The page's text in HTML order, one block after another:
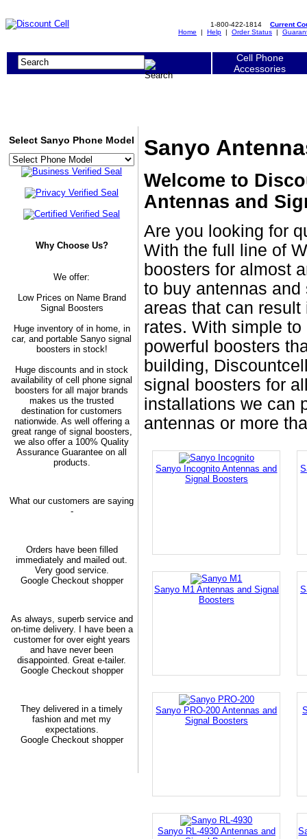
1-800-422-1814 Current
Home | Help | Order Status |
Cell Phone
Accessories
Sanyo
Welcome to
Antennas and
Are you looking for
With the full line of
boosters for almost
to buy antennas
areas that can
rates. With simple
powerful boosters
building,
signal boosters for
installations we can
antennas or more
Sanyo Incognito Antennas and
Signal Boosters
Sanyo M1 Antennas and Signal
Boosters
Sanyo PRO-200 Antennas and
Signal Boosters
Sanyo RL-4930 Antennas and
Select Sanyo Phone Model
Why Choose Us?
We offer:
Low Prices on Name Brand
Signal Boosters
Huge inventory of in home, in
car, and portable Sanyo signal
boosters in stock!
Huge discounts and in stock
availability of cell phone signal
boosters for all major brands
makes us the trusted
destination for customers
nationwide. As well offering a
great range of signal boosters,
we also offer a 100% Quality
Assurance Guarantee on all
products.
What our customers are saying
-
Orders have been filled
immediately and mailed out.
Very good service.
Google Checkout shopper
As always, superb service and
on-time delivery. I have been a
customer for over eight years
and have never been
disappointed. Great e-tailer.
Google Checkout shopper
They delivered in a timely
fashion and met my
expectations.
Google Checkout shopper